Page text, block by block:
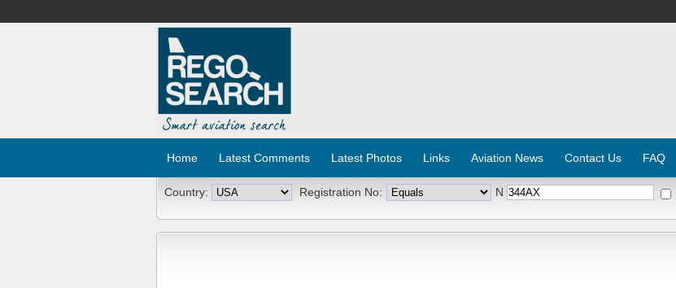
Home Latest Comments Latest Photos Links Aviation News Contact Us FAQ
Country: Registration No: N